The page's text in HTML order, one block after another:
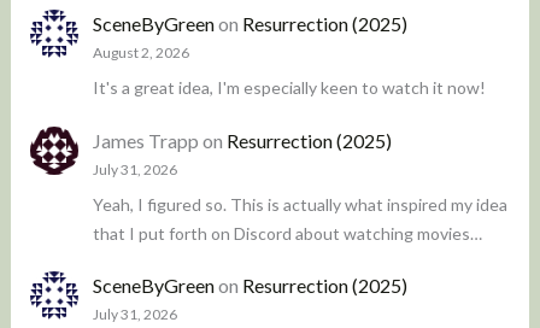
SceneByGreenon Resurrection (2025)
August 2, 2026
It's a great idea, I'm especially keen to watch it now!
James Trapp on Resurrection (2025)
July 31, 2026
Yeah, I figured so. This is actually what inspired my idea
that I put forth on Discord about watching movies…
SceneByGreenon Resurrection (2025)
July 31, 2026